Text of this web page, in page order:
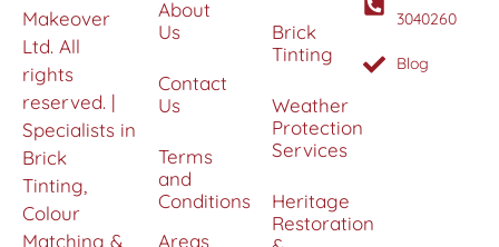
Makeover
Ltd. All
rights
reserved. |
Specialists in
Brick
Tinting,
Colour
Matching &
About
Us
Contact
Us
Terms
and
Conditions
Areas
Brick
Tinting
Weather
Protection
Services
Heritage
Restoration
3040260
Blog